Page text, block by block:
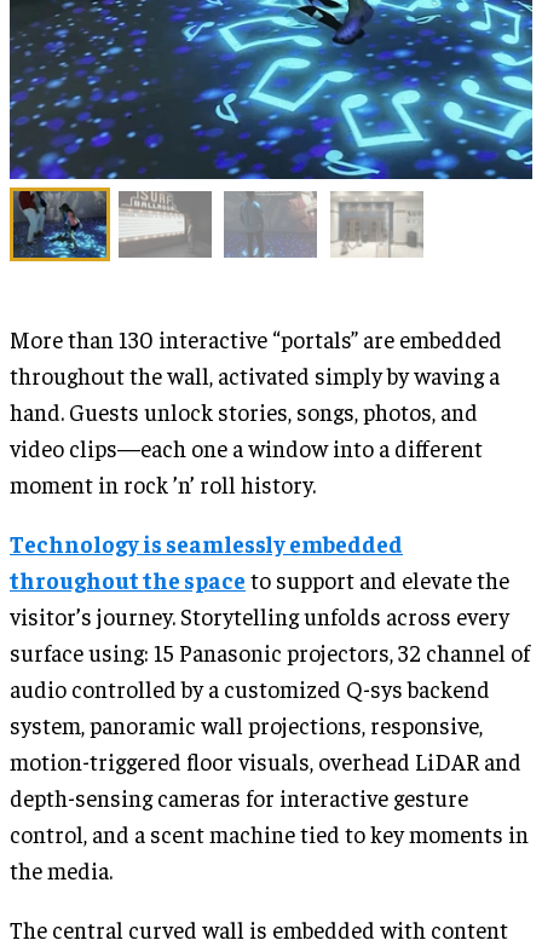
More than 130 interactive “portals” are embedded
throughout the wall, activated simply by waving a
hand. Guests unlock stories, songs, photos, and
video clips—each one a window into a different
moment in rock ’n’ roll history.
Technology is seamlessly embedded
throughout the space to support and elevate the
visitor’s journey. Storytelling unfolds across every
surface using: 15 Panasonic projectors, 32 channel of
audio controlled by a customized Q-sys backend
system, panoramic wall projections, responsive,
motion-triggered floor visuals, overhead LiDAR and
depth-sensing cameras for interactive gesture
control, and a scent machine tied to key moments in
the media.
The central curved wall is embedded with content